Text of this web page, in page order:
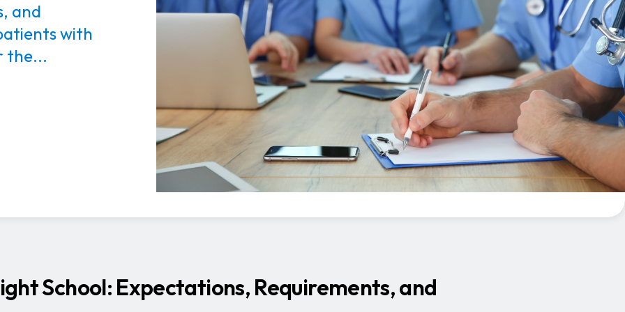
and
with
the...
School: Expectations, Requirements, and